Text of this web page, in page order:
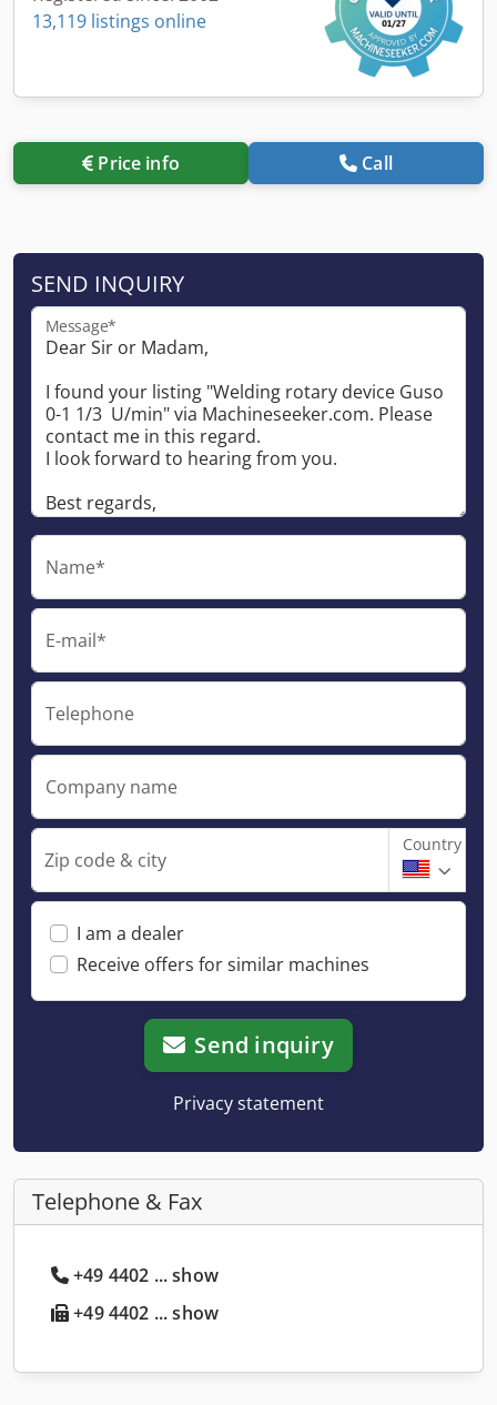
13,119 listings online
Price info Call
SEND INQUIRY
Message*
Name*
E-mail*
Telephone
Company name
Zip code & city
Country
I am a dealer
Receive offers for similar machines
Send inquiry
Privacy statement
Telephone & Fax
+49 4402 ... show
+49 4402 ... show